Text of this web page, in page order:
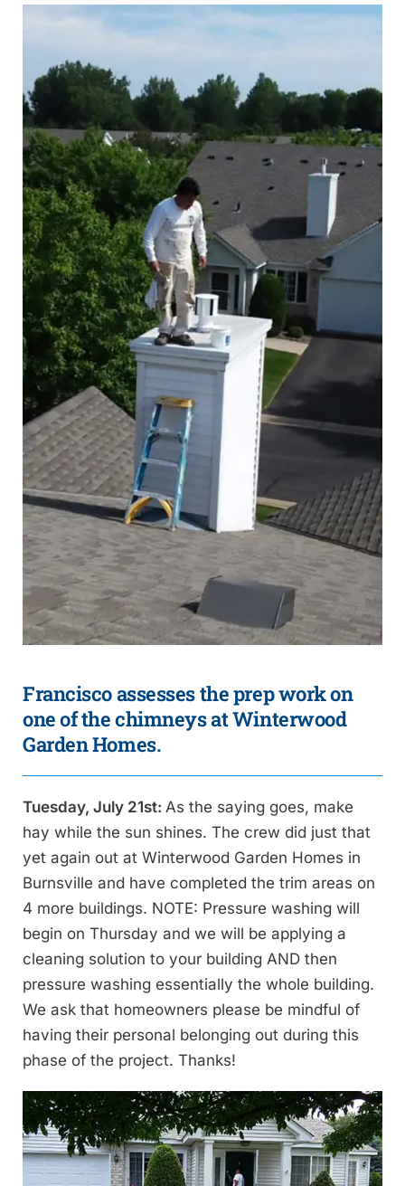
Francisco assesses the prep work on
one of the chimneys at Winterwood
Garden Homes.
Tuesday, July 21st: As the saying goes, make
hay while the sun shines. The crew did just that
yet again out at Winterwood Garden Homes in
Burnsville and have completed the trim areas on
4 more buildings. NOTE: Pressure washing will
begin on Thursday and we will be applying a
cleaning solution to your building AND then
pressure washing essentially the whole building.
We ask that homeowners please be mindful of
having their personal belonging out during this
phase of the project. Thanks!